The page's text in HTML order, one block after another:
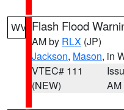
WV Flash Flood
AM by RLX (JP)
Jackson, Mason, in
VTEC# 111
(NEW)
AM